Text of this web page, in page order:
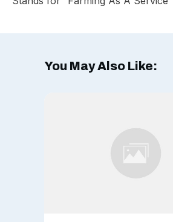
You May Also Like: